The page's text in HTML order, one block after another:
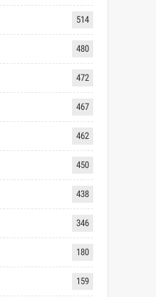
514
480
472
467
462
450
438
346
180
159